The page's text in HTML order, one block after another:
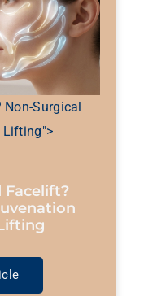
Surgical
Lifting">
Facelift?